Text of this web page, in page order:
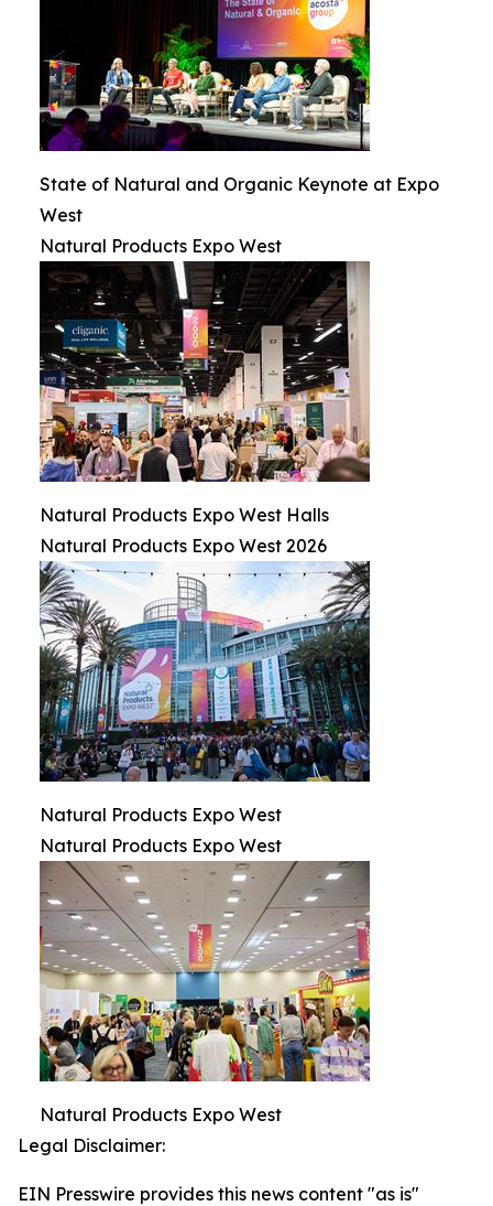
State of Natural and Organic Keynote at Expo
West
Natural Products Expo West
Natural Products Expo West Halls
Natural Products Expo West 2026
Natural Products Expo West
Natural Products Expo West
Natural Products Expo West
Legal Disclaimer:
EIN Presswire provides this news content "as is"